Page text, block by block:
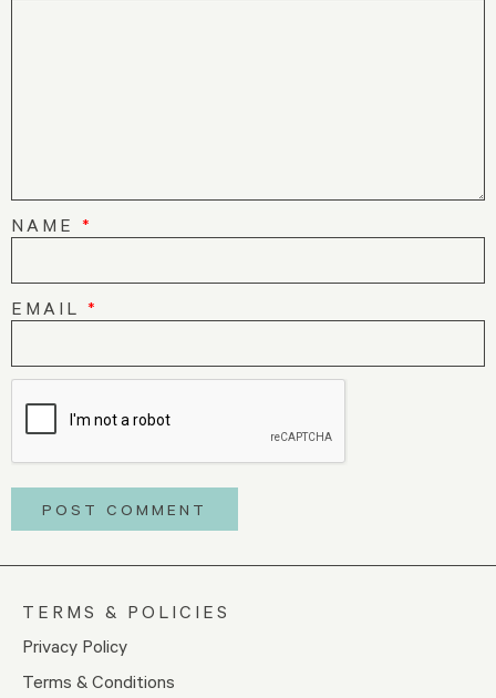
NAME *
EMAIL *
TERMS & POLICIES
Privacy Policy
Terms & Conditions